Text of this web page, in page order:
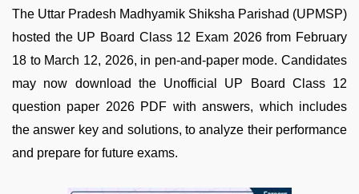
The Uttar Pradesh Madhyamik Shiksha Parishad (UPMSP)
hosted the UP Board Class 12 Exam 2026 from February
18 to March 12, 2026, in pen-and-paper mode. Candidates
may now download the Unofficial UP Board Class 12
question paper 2026 PDF with answers, which includes
the answer key and solutions, to analyze their performance
and prepare for future exams.